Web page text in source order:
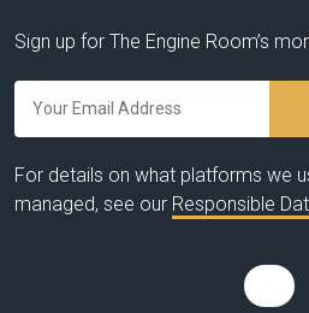
Sign up for The Engine Room’s
For details on what platforms we
managed, see our Responsible